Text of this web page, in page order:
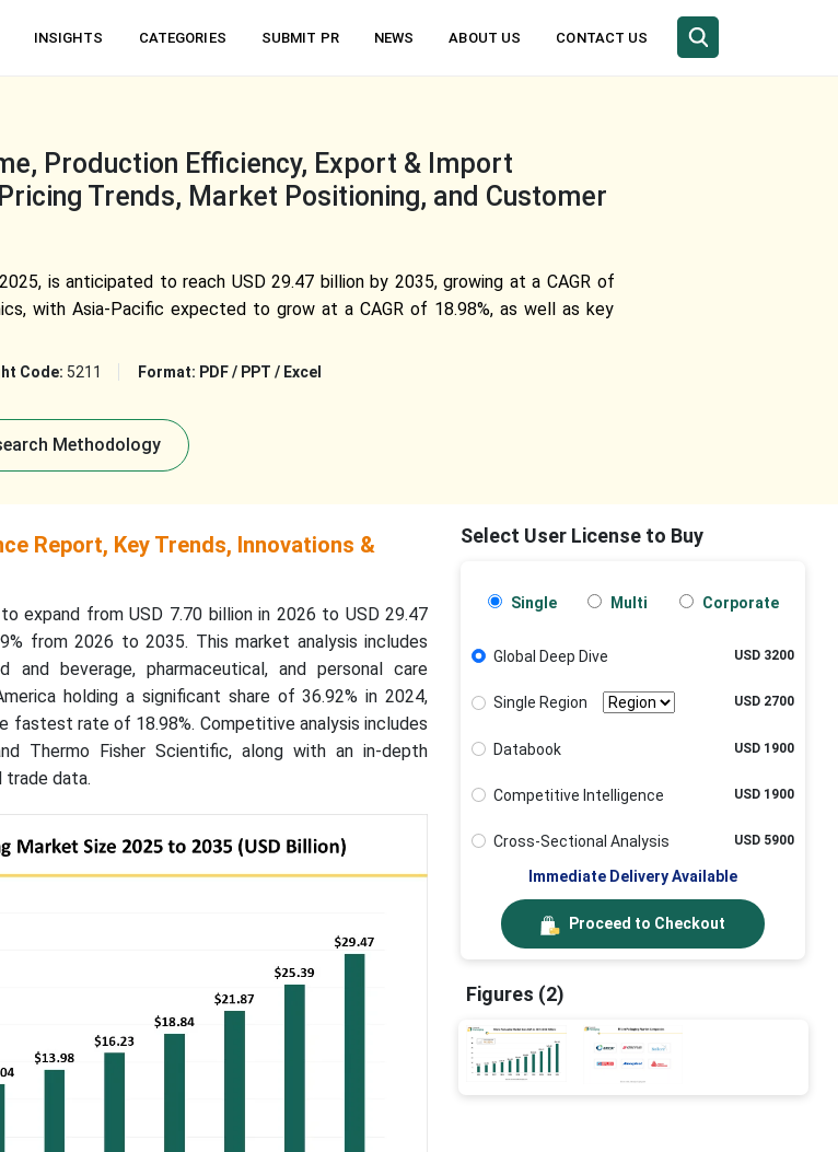
INSIGHTS CATEGORIES SUBMIT PR NEWS ABOUT US CONTACT US
Production Efficiency, Export & Import
Trends, Market Positioning, and Customer
is anticipated to reach USD 29.47 billion by 2035, growing at a CAGR of
with Asia-Pacific expected to grow at a CAGR of 18.98%, as well as key
Code: 5211 Format: PDF / PPT / Excel
Methodology
Report, Key Trends, Innovations &
expand from USD 7.70 billion in 2026 to USD 29.47
from 2026 to 2035. This market analysis includes
beverage, pharmaceutical, and personal care
holding a significant share of 36.92% in 2024,
rate of 18.98%. Competitive analysis includes
Thermo Fisher Scientific, along with an in-depth
trade data.
Select User License to Buy
Single Multi Corporate
Global Deep Dive USD 3200
Single Region USD 2700
Databook USD 1900
Competitive Intelligence USD 1900
Cross-Sectional Analysis USD 5900
Immediate Delivery Available
Proceed to Checkout
Figures (2)